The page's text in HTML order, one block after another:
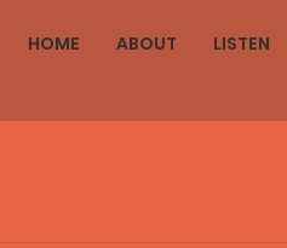
HOME ABOUT LISTEN